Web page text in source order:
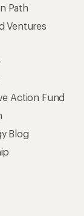
Path
Ventures
Action Fund
Blog